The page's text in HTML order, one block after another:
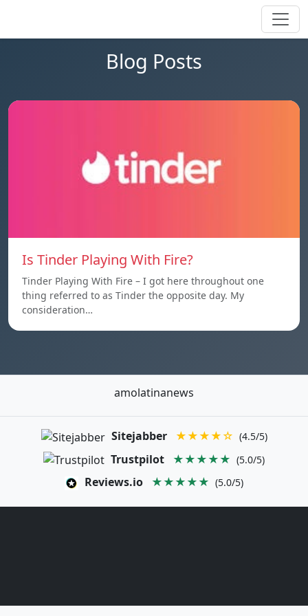
Blog Posts
Is Tinder Playing With Fire?
Tinder Playing With Fire – I got here throughout one
thing referred to as Tinder the opposite day. My
consideration…
amolatinanews
Sitejabber ★★★★☆ (4.5/5)
Trustpilot ★★★★★ (5.0/5)
Reviews.io ★★★★★ (5.0/5)